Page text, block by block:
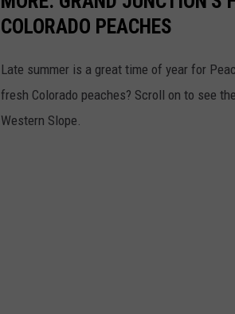
COLORADO PEACHES
Late summer is a great time of year for
fresh Colorado peaches? Scroll on to see
Western Slope.